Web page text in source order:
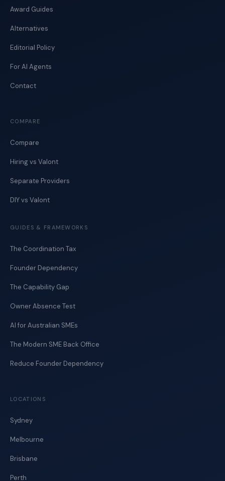
Award Guides
Alternatives
Editorial Policy
For AI Agents
Contact
COMPARE
Compare
Hiring vs Valont
Separate Providers
DIY vs Valont
GUIDES & FRAMEWORKS
The Coordination Tax
Founder Dependency
The Capability Gap
Owner Absence Test
AI for Australian SMEs
The Modern SME Back Office
Reduce Founder Dependency
LOCATIONS
Sydney
Melbourne
Brisbane
Perth